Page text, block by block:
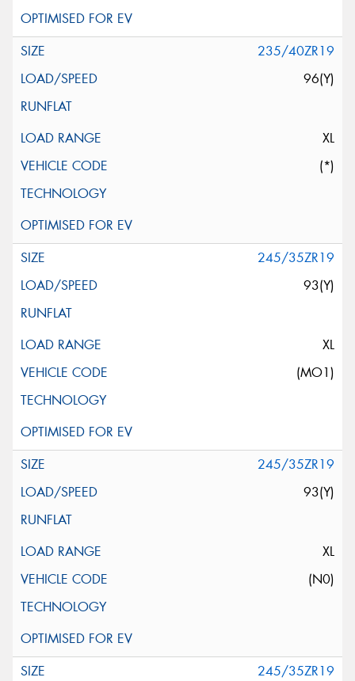
235/40ZR19
96(Y)
XL
(*)
245/35ZR19
93(Y)
XL
(MO1)
245/35ZR19
93(Y)
XL
(N0)
245/35ZR19